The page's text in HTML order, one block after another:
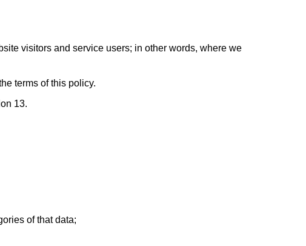
visitors and service users; in other words, where we
terms of this policy.
13.
of that data;